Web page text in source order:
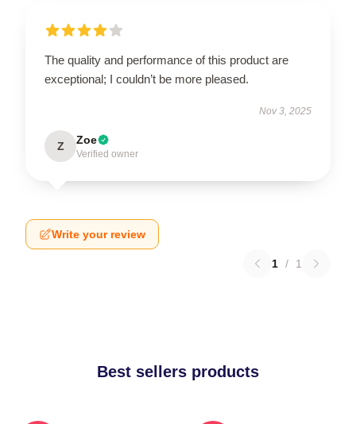
The quality and performance of this product are
exceptional; I couldn’t be more pleased.
Nov 3, 2025
Z Zoe
Verified owner
Write your review
1 / 1
Best sellers products